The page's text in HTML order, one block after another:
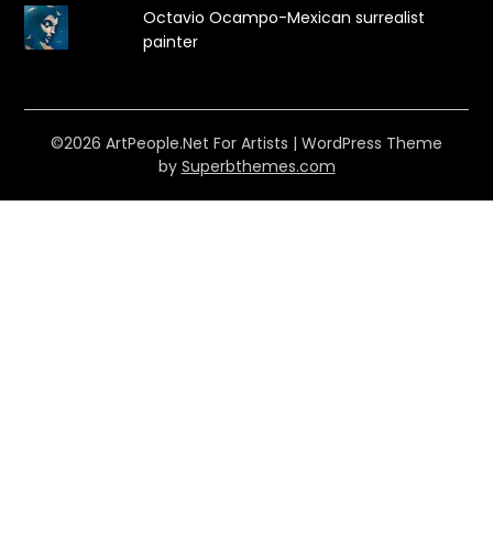
Octavio Ocampo-Mexican surrealist
painter
©2026 ArtPeople.Net For Artists | WordPress Theme
by Superbthemes.com